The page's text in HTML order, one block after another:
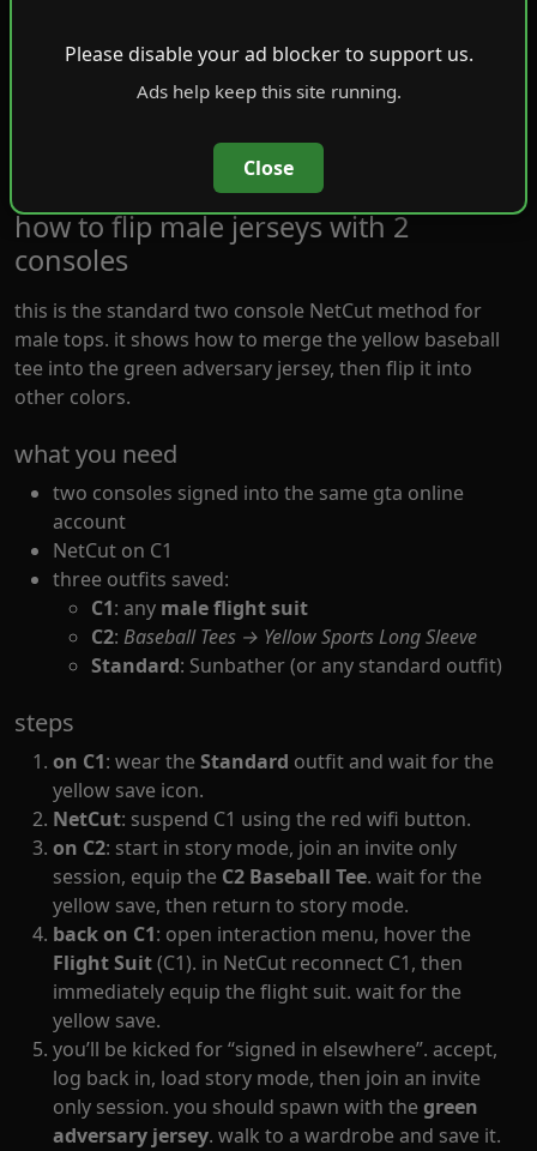
Please disable your ad blocker to support us.
Ads help keep this site running.
Close
how to flip male jerseys with 2
consoles
this is the standard two console NetCut method for
male tops. it shows how to merge the yellow baseball
tee into the green adversary jersey, then flip it into
other colors.
what you need
two consoles signed into the same gta online
account
NetCut on C1
three outfits saved:
C1: any male flight suit
C2: Baseball Tees → Yellow Sports Long Sleeve
Standard: Sunbather (or any standard outfit)
steps
on C1: wear the Standard outfit and wait for the
yellow save icon.
NetCut: suspend C1 using the red wifi button.
on C2: start in story mode, join an invite only
session, equip the C2 Baseball Tee. wait for the
yellow save, then return to story mode.
back on C1: open interaction menu, hover the
Flight Suit(C1). in NetCut reconnect C1, then
immediately equip the flight suit. wait for the
yellow save.
you’ll be kicked for “signed in elsewhere”. accept,
log back in, load story mode, then join an invite
only session. you should spawn with the green
adversary jersey. walk to a wardrobe and save it.